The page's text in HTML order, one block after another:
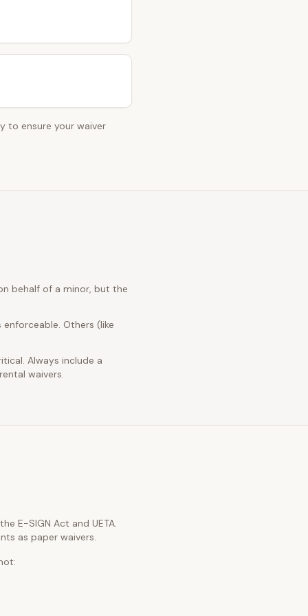
to ensure your waiver
behalf of a minor, but the
Others (like
Always include a
waivers.
E-SIGN Act and UETA.
as paper waivers.